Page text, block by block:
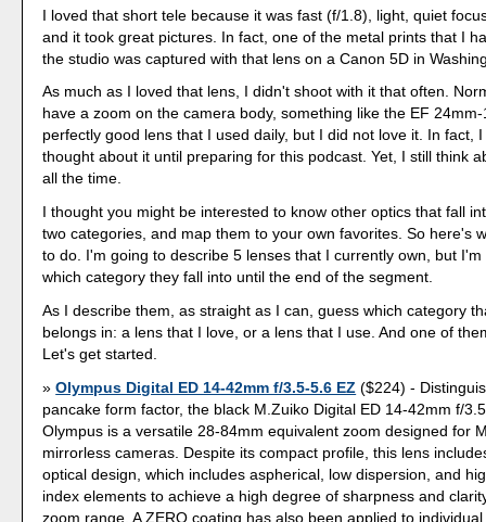
I loved that short tele because it was fast (f/1.8), light, quiet
and it took great pictures. In fact, one of the metal prints that I
the studio was captured with that lens on a Canon 5D in
As much as I loved that lens, I didn't shoot with it that often.
have a zoom on the camera body, something like the EF 24mm-
perfectly good lens that I used daily, but I did not love it. In fact,
thought about it until preparing for this podcast. Yet, I still think
all the time.
I thought you might be interested to know other optics that fall
two categories, and map them to your own favorites. So here's
to do. I'm going to describe 5 lenses that I currently own, but
which category they fall into until the end of the segment.
As I describe them, as straight as I can, guess which category
belongs in: a lens that I love, or a lens that I use. And one of
Let's get started.
Olympus Digital ED 14-42mm f/3.5-5.6 EZ ($224) -
pancake form factor, the black M.Zuiko Digital ED 14-42mm f/
Olympus is a versatile 28-84mm equivalent zoom designed for
mirrorless cameras. Despite its compact profile, this lens
optical design, which includes aspherical, low dispersion, and
index elements to achieve a high degree of sharpness and
zoom range. A ZERO coating has also been applied to